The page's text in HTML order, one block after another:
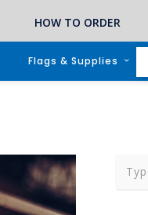
HOW TO ORDER
Flags & Supplies